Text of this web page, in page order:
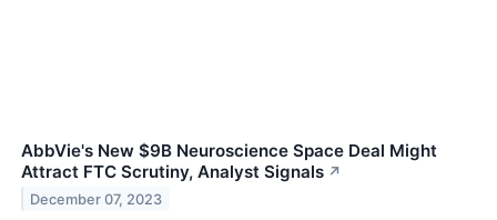
AbbVie's New $9B Neuroscience Space Deal Might
Attract FTC Scrutiny, Analyst Signals ↗
December 07, 2023